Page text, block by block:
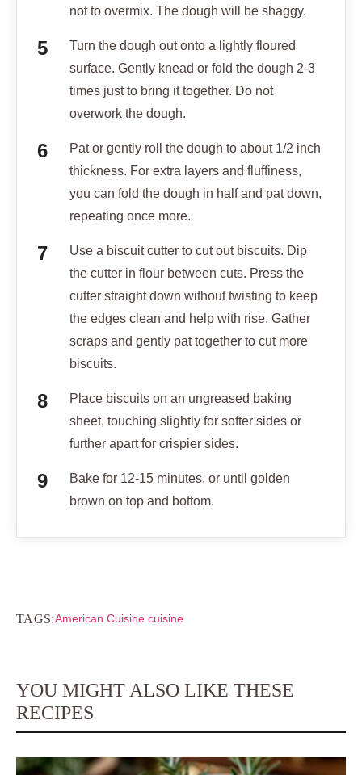
not to overmix. The dough will be shaggy.
Turn the dough out onto a lightly floured
surface. Gently knead or fold the dough 2-3
times just to bring it together. Do not
overwork the dough.
Pat or gently roll the dough to about 1/2 inch
thickness. For extra layers and fluffiness,
you can fold the dough in half and pat down,
repeating once more.
Use a biscuit cutter to cut out biscuits. Dip
the cutter in flour between cuts. Press the
cutter straight down without twisting to keep
the edges clean and help with rise. Gather
scraps and gently pat together to cut more
biscuits.
Place biscuits on an ungreased baking
sheet, touching slightly for softer sides or
further apart for crispier sides.
Bake for 12-15 minutes, or until golden
brown on top and bottom.
TAGS:American Cuisine cuisine
YOU MIGHT ALSO LIKE THESE
RECIPES